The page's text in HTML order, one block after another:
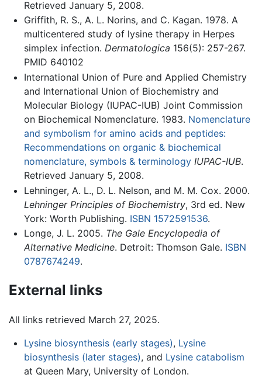
Retrieved January 5, 2008.
Griffith, R. S., A. L. Norins, and C. Kagan. 1978. A
multicentered study of lysine therapy in Herpes
simplex infection. Dermatologica 156(5): 257-267.
PMID 640102
International Union of Pure and Applied Chemistry
and International Union of Biochemistry and
Molecular Biology (IUPAC-IUB) Joint Commission
on Biochemical Nomenclature. 1983. Nomenclature
and symbolism for amino acids and peptides:
Recommendations on organic & biochemical
nomenclature, symbols & terminology IUPAC-IUB.
Retrieved January 5, 2008.
Lehninger, A. L., D. L. Nelson, and M. M. Cox. 2000.
Lehninger Principles of Biochemistry, 3rd ed. New
York: Worth Publishing. ISBN 1572591536.
Longe, J. L. 2005. The Gale Encyclopedia of
Alternative Medicine. Detroit: Thomson Gale. ISBN
0787674249.
External links
All links retrieved March 27, 2025.
Lysine biosynthesis (early stages), Lysine
biosynthesis (later stages), and Lysine catabolism
at Queen Mary, University of London.